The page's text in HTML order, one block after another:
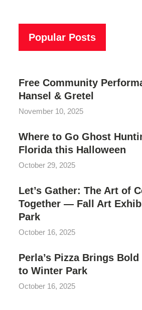
Popular Posts
Free Community
Hansel & Gretel
November 10, 2025
Where to Go Ghost
Florida this Halloween
October 29, 2025
Let’s Gather: The Art of
Together — Fall Art
Park
October 16, 2025
Perla’s Pizza Brings
to Winter Park
October 16, 2025